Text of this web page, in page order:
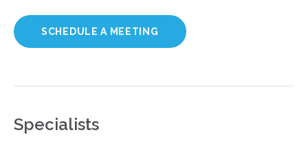
SCHEDULE A MEETING
Specialists